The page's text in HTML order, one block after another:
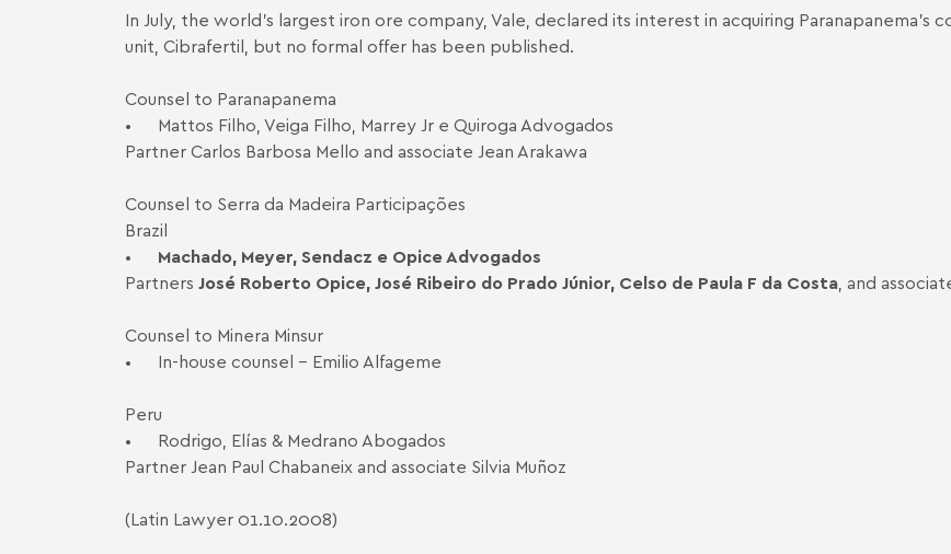
In July, the world's largest iron ore company, Vale, declared its interest in acquiring Paranapanema's
unit, Cibrafertil, but no formal offer has been published.
Counsel to Paranapanema
•
Mattos Filho, Veiga Filho, Marrey Jr e Quiroga Advogados
Partner Carlos Barbosa Mello and associate Jean Arakawa
Counsel to Serra da Madeira Participações
Brazil
•
Machado, Meyer, Sendacz e Opice Advogados
Partners José Roberto Opice, José Ribeiro do Prado Júnior, Celso de Paula F da Costa, and
Counsel to Minera Minsur
•
In-house counsel - Emilio Alfageme
Peru
•
Rodrigo, Elías & Medrano Abogados
Partner Jean Paul Chabaneix and associate Silvia Muñoz
(Latin Lawyer 01.10.2008)